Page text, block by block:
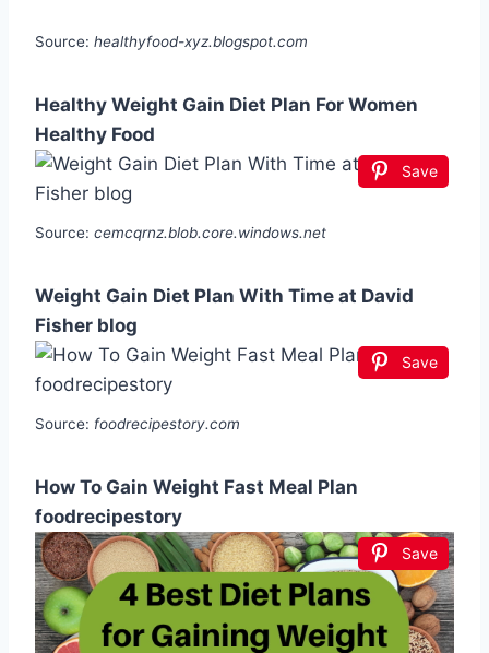
Source: healthyfood-xyz.blogspot.com
Healthy Weight Gain Diet Plan For Women
Healthy Food
Save
Source: cemcqrnz.blob.core.windows.net
Weight Gain Diet Plan With Time at David
Fisher blog
Save
Source: foodrecipestory.com
How To Gain Weight Fast Meal Plan
foodrecipestory
Save